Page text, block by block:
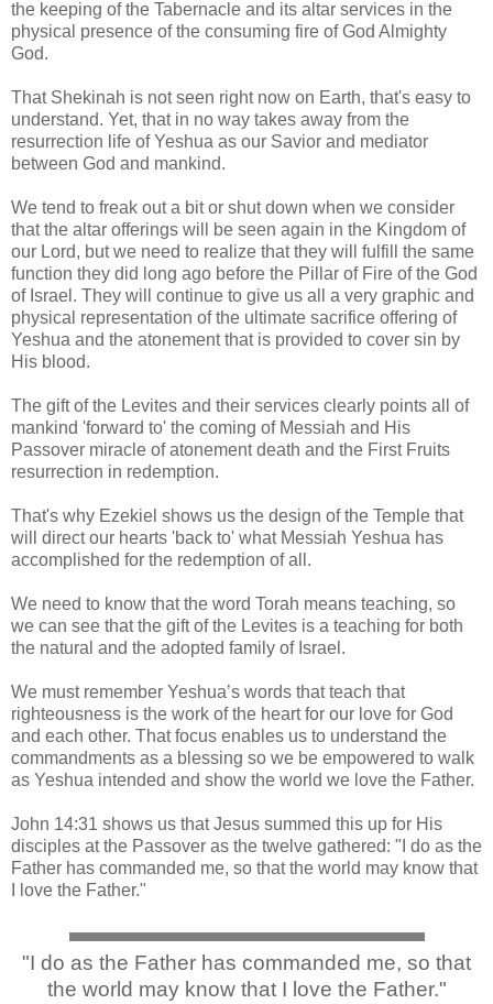
the keeping of the Tabernacle and its altar services in the
physical presence of the consuming fire of God Almighty
God.
That Shekinah is not seen right now on Earth, that's easy to
understand. Yet, that in no way takes away from the
resurrection life of Yeshua as our Savior and mediator
between God and mankind.
We tend to freak out a bit or shut down when we consider
that the altar offerings will be seen again in the Kingdom of
our Lord, but we need to realize that they will fulfill the same
function they did long ago before the Pillar of Fire of the God
of Israel. They will continue to give us all a very graphic and
physical representation of the ultimate sacrifice offering of
Yeshua and the atonement that is provided to cover sin by
His blood.
The gift of the Levites and their services clearly points all of
mankind 'forward to' the coming of Messiah and His
Passover miracle of atonement death and the First Fruits
resurrection in redemption.
That's why Ezekiel shows us the design of the Temple that
will direct our hearts 'back to' what Messiah Yeshua has
accomplished for the redemption of all.
We need to know that the word Torah means teaching, so
we can see that the gift of the Levites is a teaching for both
the natural and the adopted family of Israel.
We must remember Yeshua’s words that teach that
righteousness is the work of the heart for our love for God
and each other. That focus enables us to understand the
commandments as a blessing so we be empowered to walk
as Yeshua intended and show the world we love the Father.
John 14:31 shows us that Jesus summed this up for His
disciples at the Passover as the twelve gathered: "I do as the
Father has commanded me, so that the world may know that
I love the Father."
"I do as the Father has commanded me, so that
the world may know that I love the Father."